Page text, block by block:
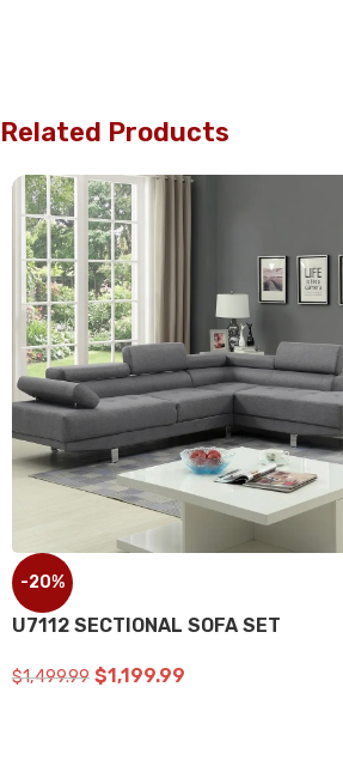
Related Products
-20%
SECTIONAL SOFA SET
$1,499.00 $1,199.00